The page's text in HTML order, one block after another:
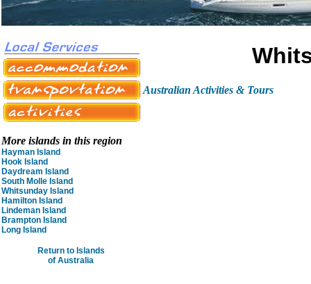
More islands in this region
Hayman Island
Hook Island
Daydream Island
South Molle Island
Whitsunday Island
Hamilton Island
Lindeman Island
Brampton Island
Long Island
Return to Islands
of Australia
Australian Activities & Tours